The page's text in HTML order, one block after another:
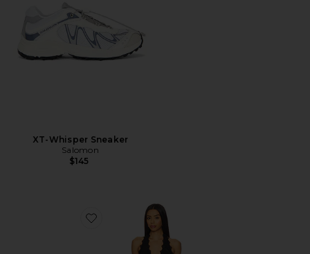
XT-Whisper Sneaker
Salomon
$145
Favorite Stars Align Mini Dress